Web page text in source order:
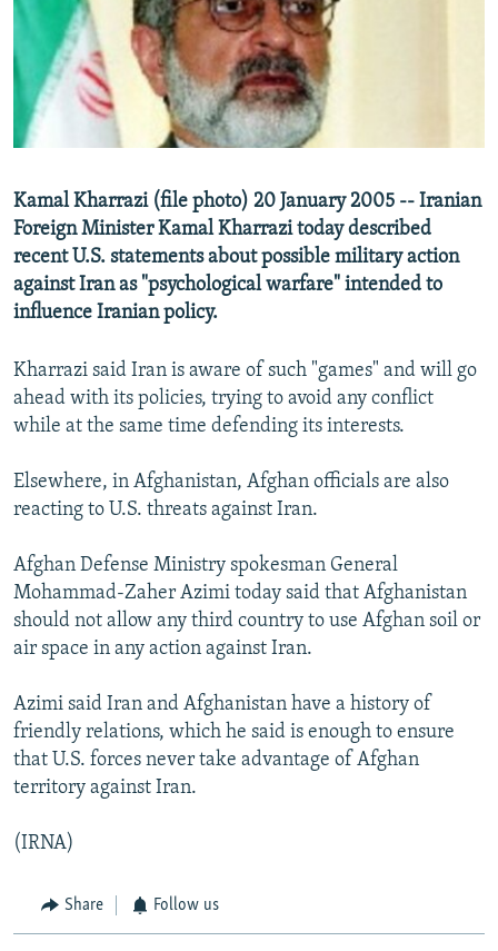
SERBIA
RFE/RL INVESTIGATES
SCHEMES
SYSTEMA
NEWSLETTERS
WIDER EUROPE BY RIKARD JOZWIAK
THE RUNDOWN
PODCASTS
MAJLIS
SHARE TIPS SECURELY
BYPASS BLOCKING
CONTACT US
Subscribe
All RFE/RL sites
Kamal Kharrazi (file photo) 20 January 2005 -- Iranian
Foreign Minister Kamal Kharrazi today described
recent U.S. statements about possible military action
against Iran as "psychological warfare" intended to
influence Iranian policy.
Kharrazi said Iran is aware of such "games" and will go
ahead with its policies, trying to avoid any conflict
while at the same time defending its interests.
Elsewhere, in Afghanistan, Afghan officials are also
reacting to U.S. threats against Iran.
Afghan Defense Ministry spokesman General
Mohammad-Zaher Azimi today said that Afghanistan
should not allow any third country to use Afghan soil or
air space in any action against Iran.
Azimi said Iran and Afghanistan have a history of
friendly relations, which he said is enough to ensure
that U.S. forces never take advantage of Afghan
territory against Iran.
(IRNA)
Share Follow us